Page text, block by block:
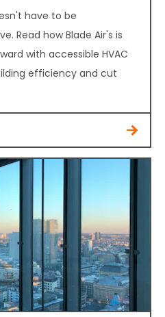
have to be
Read how Blade Air's is
with accessible HVAC
efficiency and cut